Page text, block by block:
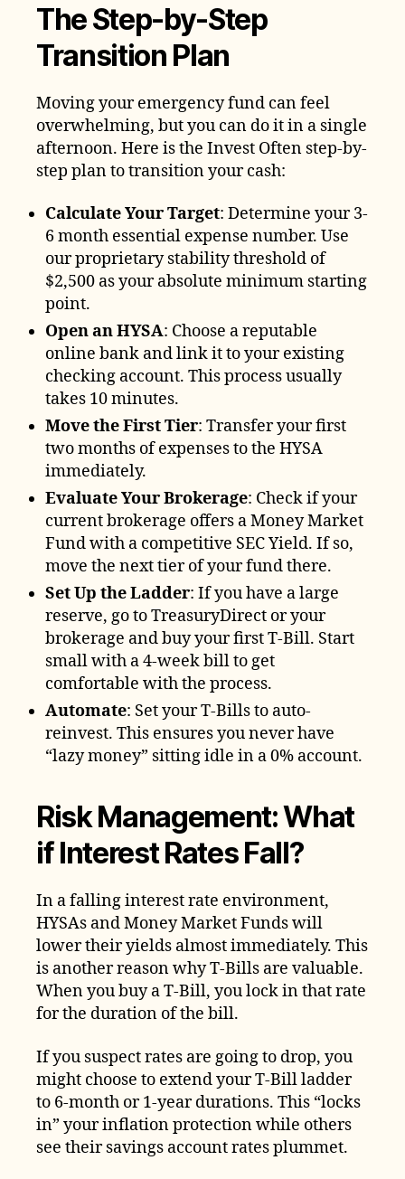
The Step-by-Step
Transition Plan
Moving your emergency fund can feel
overwhelming, but you can do it in a single
afternoon. Here is the Invest Often step-by-
step plan to transition your cash:
Calculate Your Target: Determine your 3-
6 month essential expense number. Use
our proprietary stability threshold of
$2,500 as your absolute minimum starting
point.
Open an HYSA: Choose a reputable
online bank and link it to your existing
checking account. This process usually
takes 10 minutes.
Move the First Tier: Transfer your first
two months of expenses to the HYSA
immediately.
Evaluate Your Brokerage: Check if your
current brokerage offers a Money Market
Fund with a competitive SEC Yield. If so,
move the next tier of your fund there.
Set Up the Ladder: If you have a large
reserve, go to TreasuryDirect or your
brokerage and buy your first T-Bill. Start
small with a 4-week bill to get
comfortable with the process.
Automate: Set your T-Bills to auto-
reinvest. This ensures you never have
“lazy money” sitting idle in a 0% account.
Risk Management: What
if Interest Rates Fall?
In a falling interest rate environment,
HYSAs and Money Market Funds will
lower their yields almost immediately. This
is another reason why T-Bills are valuable.
When you buy a T-Bill, you lock in that rate
for the duration of the bill.
If you suspect rates are going to drop, you
might choose to extend your T-Bill ladder
to 6-month or 1-year durations. This “locks
in” your inflation protection while others
see their savings account rates plummet.